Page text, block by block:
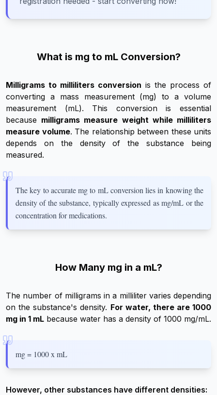
What is mg to mL Conversion?
Milligrams to milliliters conversion is the process of
converting a mass measurement (mg) to a volume
measurement (mL). This conversion is essential
because milligrams measure weight while milliliters
measure volume. The relationship between these units
depends on the density of the substance being
measured.
The key to accurate mg to mL conversion lies in knowing the
density of the substance, typically expressed as mg/mL or the
concentration for medications.
How Many mg in a mL?
The number of milligrams in a milliliter varies depending
on the substance's density. For water, there are 1000
mg in 1 mL because water has a density of 1000 mg/mL.
mg = 1000 x mL
However, other substances have different densities: